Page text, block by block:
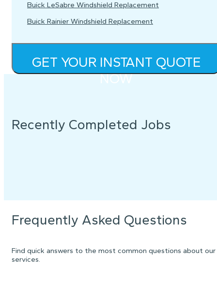
Buick LeSabre Windshield Replacement
Buick Rainier Windshield Replacement
GET YOUR INSTANT QUOTE
NOW
Recently Completed Jobs
Frequently Asked Questions
Find quick answers to the most common questions about our
services.